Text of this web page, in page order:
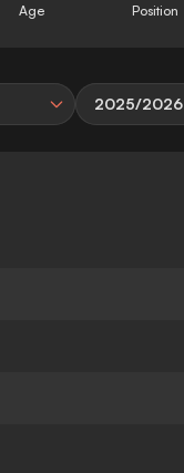
Age Position
2025/2026